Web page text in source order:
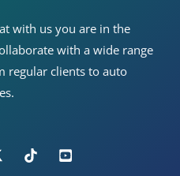
with us you are in the
with a wide range
regular clients to auto